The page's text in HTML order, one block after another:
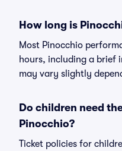
How long is
Most Pinocchio
hours, including a brief
may vary slightly
Do children need
Pinocchio?
Ticket policies for